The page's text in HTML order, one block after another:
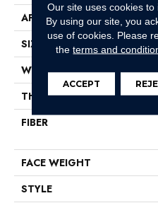
APPLICATION
SIZE
WIDTH
THICKNESS
FIBER
FACE WEIGHT
STYLE
Our site uses cookies to
By using our site, you
use of cookies. Please
theterms and
ACCEPT